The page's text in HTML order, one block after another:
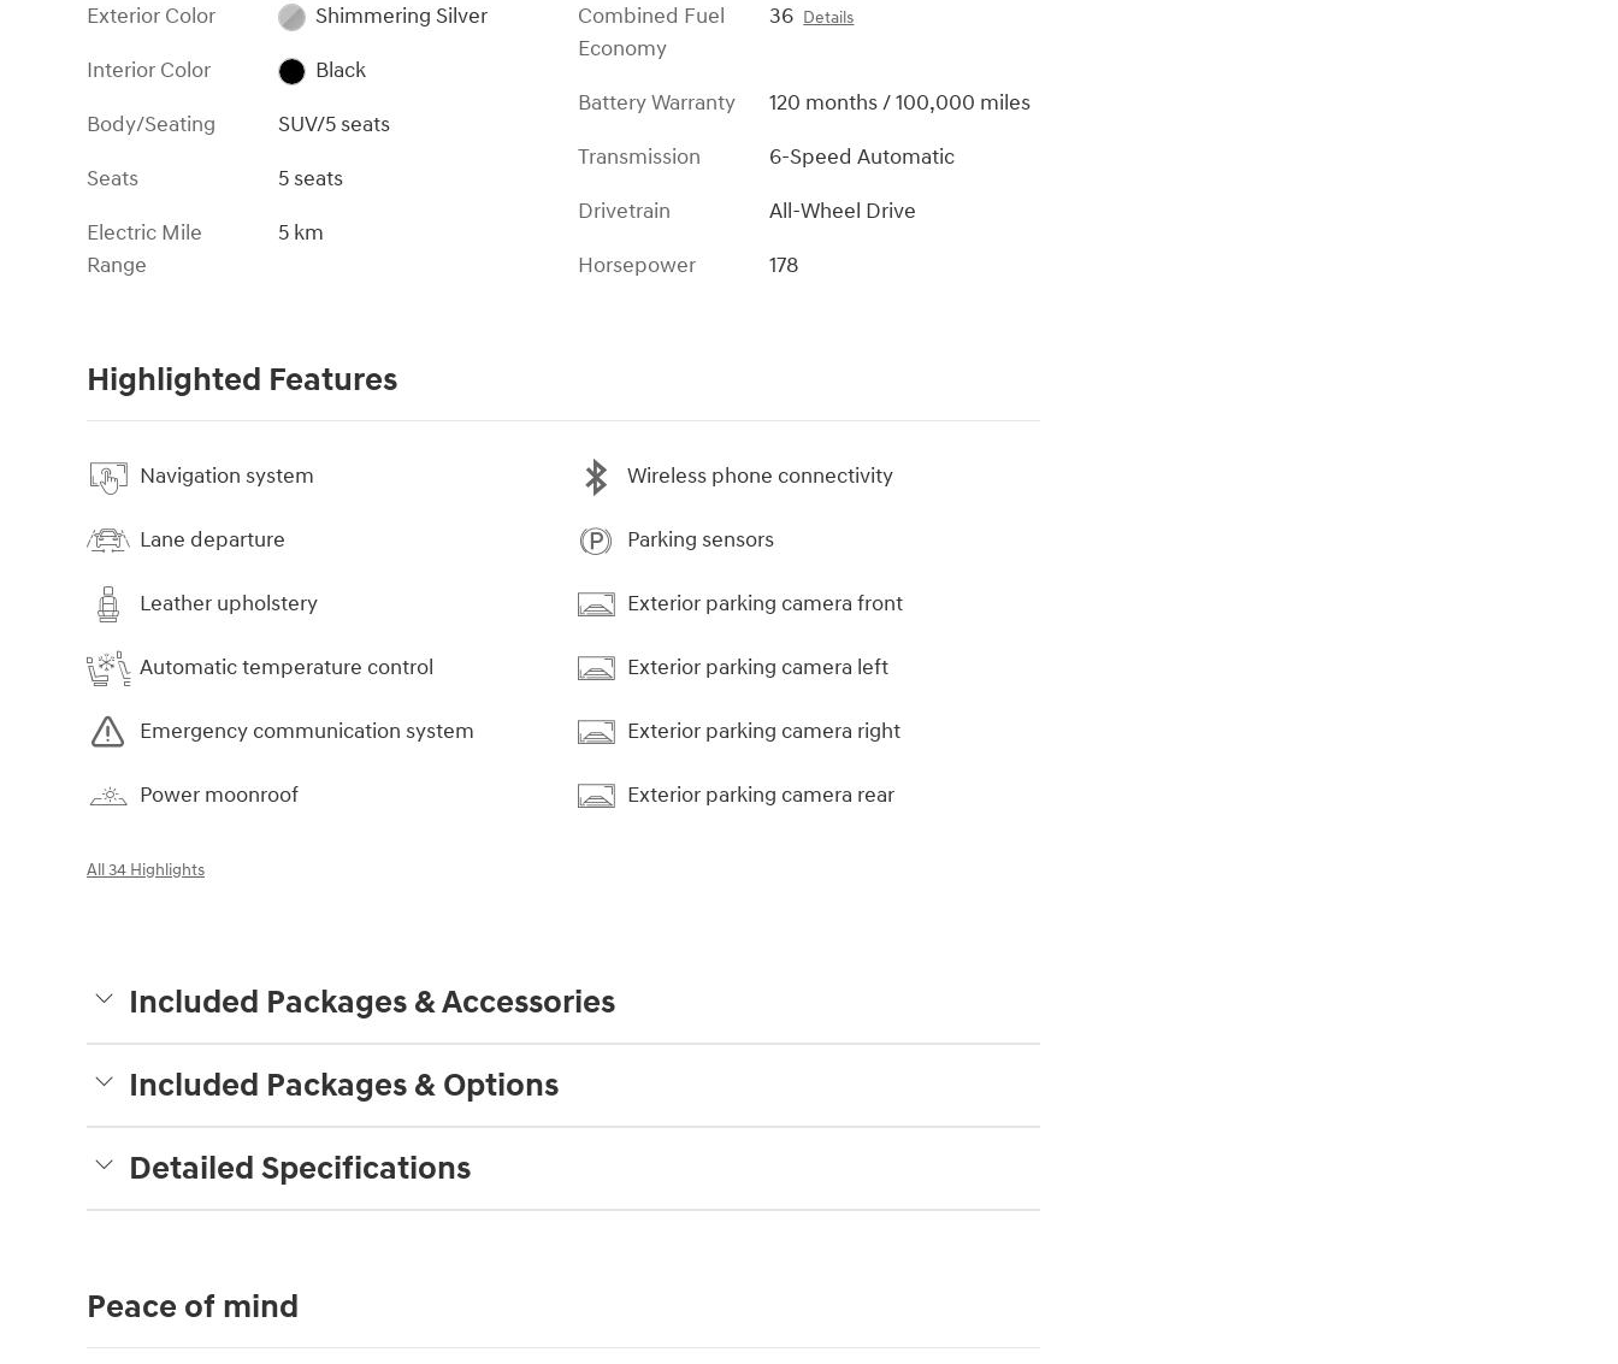
Exterior Color
Shimmering Silver
Interior Color
Black
Body/Seating
SUV/5 seats
Seats
5 seats
Electric Mile
Range
5 km
Combined Fuel
Economy
36 Details
Battery Warranty
120 months / 100,000 miles
Transmission
6-Speed Automatic
Drivetrain
All-Wheel Drive
Horsepower
178
Highlighted Features
Navigation system
Lane departure
Leather upholstery
Automatic temperature control
Emergency communication system
Power moonroof
Wireless phone connectivity
Parking sensors
Exterior parking camera front
Exterior parking camera left
Exterior parking camera right
Exterior parking camera rear
All 34 Highlights
Included Packages & Accessories
Included Packages & Options
Detailed Specifications
Peace of mind